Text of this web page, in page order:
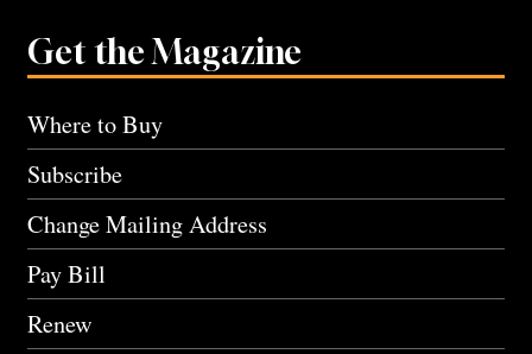
Get the Magazine
Where to Buy
Subscribe
Change Mailing Address
Pay Bill
Renew